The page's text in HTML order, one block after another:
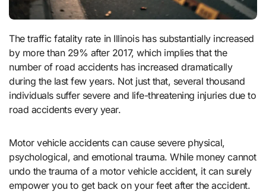
The traffic fatality rate in Illinois has substantially increased
by more than 29% after 2017, which implies that the
number of road accidents has increased dramatically
during the last few years. Not just that, several thousand
individuals suffer severe and life-threatening injuries due to
road accidents every year.
Motor vehicle accidents can cause severe physical,
psychological, and emotional trauma. While money cannot
undo the trauma of a motor vehicle accident, it can surely
empower you to get back on your feet after the accident.